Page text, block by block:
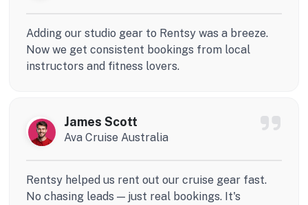
Adding our studio gear to Rentsy was a breeze.
Now we get consistent bookings from local
instructors and fitness lovers.
James Scott
Ava Cruise Australia
Rentsy helped us rent out our cruise gear fast.
No chasing leads — just real bookings. It's